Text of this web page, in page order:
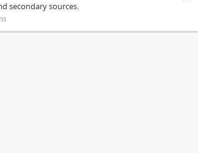
secondary sources.